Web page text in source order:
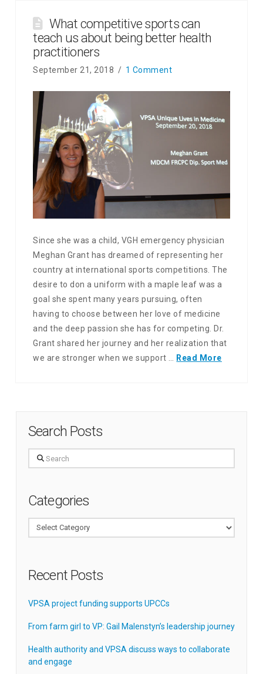
What competitive sports can
teach us about being better health
practitioners
September 21, 2018 1 Comment
Since she was a child, VGH emergency physician
Meghan Grant has dreamed of representing her
country at international sports competitions. The
desire to don a uniform with a maple leaf was a
goal she spent many years pursuing, often
having to choose between her love of medicine
and the deep passion she has for competing. Dr.
Grant shared her journey and her realization that
we are stronger when we support …
Read More
Search Posts
Search
Categories
Categories
Recent Posts
VPSA project funding supports UPCCs
From farm girl to VP: Gail Malenstyn’s leadership journey
Health authority and VPSA discuss ways to collaborate
and engage